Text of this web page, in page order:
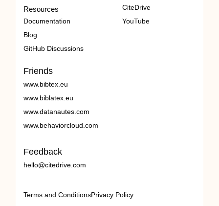
Resources
Documentation
Blog
GitHub Discussions
CiteDrive
YouTube
Friends
www.bibtex.eu
www.biblatex.eu
www.datanautes.com
www.behaviorcloud.com
Feedback
hello@citedrive.com
Terms and ConditionsPrivacy Policy